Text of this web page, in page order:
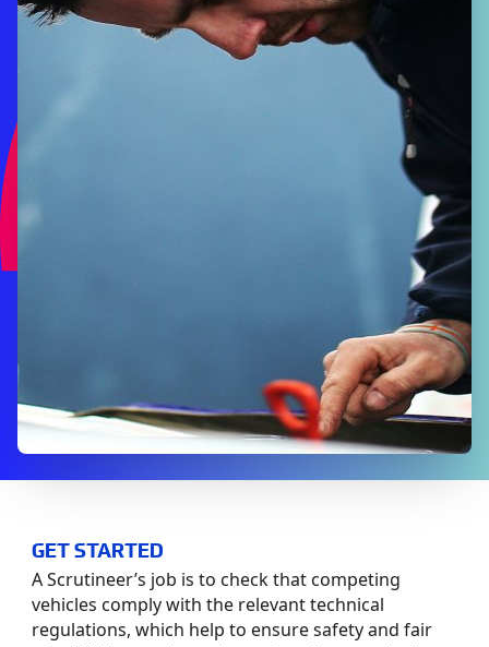
GET STARTED
A Scrutineer’s job is to check that competing
vehicles comply with the relevant technical
regulations, which help to ensure safety and fair